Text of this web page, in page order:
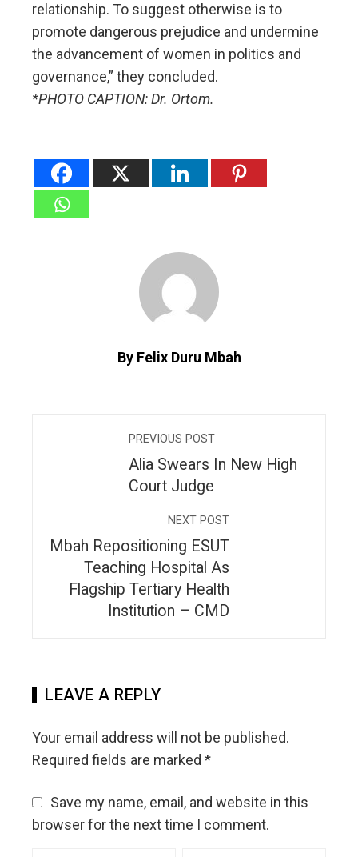
relationship. To suggest otherwise is to
promote dangerous prejudice and undermine
the advancement of women in politics and
governance,” they concluded.
*PHOTO CAPTION: Dr. Ortom.
By Felix Duru Mbah
PREVIOUS POST
Alia Swears In New High
Court Judge
NEXT POST
Mbah Repositioning ESUT
Teaching Hospital As
Flagship Tertiary Health
Institution – CMD
LEAVE A REPLY
Your email address will not be published.
Required fields are marked *
Save my name, email, and website in this
browser for the next time I comment.